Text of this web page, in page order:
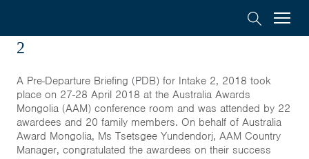
Awards
Mongolia
Search Menu
On-Award
Alumni
Pre-Departure Briefing (PDB) for Intake
2
A Pre-Departure Briefing (PDB) for Intake 2, 2018 took
place on 27-28 April 2018 at the Australia Awards
Mongolia (AAM) conference room and was attended by 22
awardees and 20 family members. On behalf of Australia
Award Mongolia, Ms Tsetsgee Yundendorj, AAM Country
Manager, congratulated the awardees on their success